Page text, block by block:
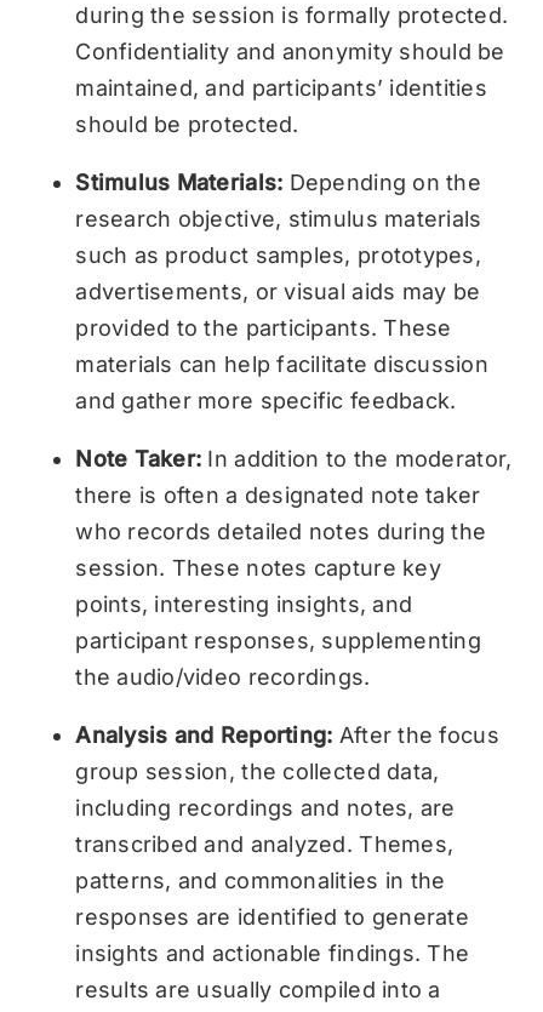
during the session is formally protected.
Confidentiality and anonymity should be
maintained, and participants’ identities
should be protected.
Stimulus Materials: Depending on the
research objective, stimulus materials
such as product samples, prototypes,
advertisements, or visual aids may be
provided to the participants. These
materials can help facilitate discussion
and gather more specific feedback.
Note Taker: In addition to the moderator,
there is often a designated note taker
who records detailed notes during the
session. These notes capture key
points, interesting insights, and
participant responses, supplementing
the audio/video recordings.
Analysis and Reporting: After the focus
group session, the collected data,
including recordings and notes, are
transcribed and analyzed. Themes,
patterns, and commonalities in the
responses are identified to generate
insights and actionable findings. The
results are usually compiled into a